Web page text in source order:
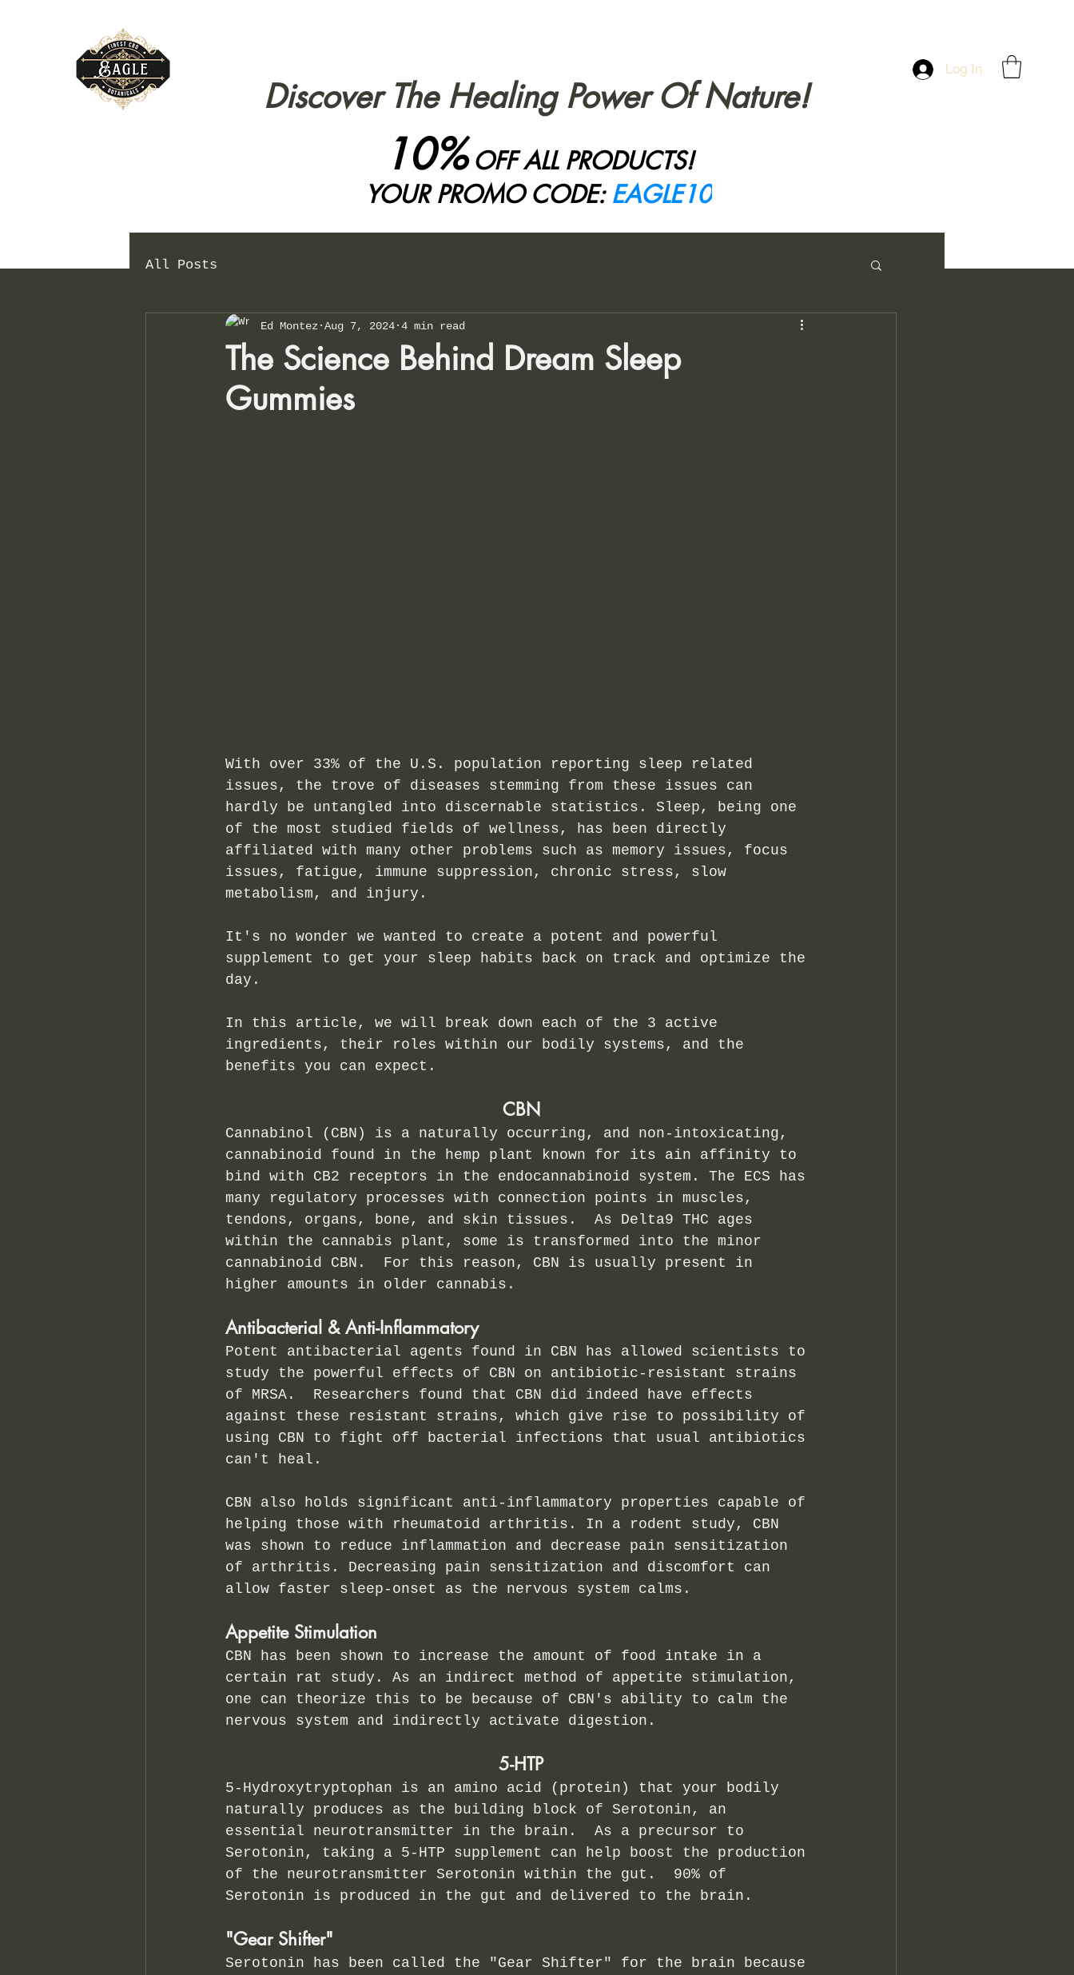
10%OFF ALL PRODUCTS!
YOUR PROMO CODE: EAGLE10
Log In
Discover The Healing Power Of Nature!
All Posts
The Science Behind Dream Sleep
Gummies
Ed Montez Aug 7, 2024 4 min read
With over 33% of the U.S. population reporting sleep related
issues, the trove of diseases stemming from these issues can
hardly be untangled into discernable statistics. Sleep, being one
of the most studied fields of wellness, has been directly
affiliated with many other problems such as memory issues, focus
issues, fatigue, immune suppression, chronic stress, slow
metabolism, and injury.
It's no wonder we wanted to create a potent and powerful
supplement to get your sleep habits back on track and optimize the
day.
In this article, we will break down each of the 3 active
ingredients, their roles within our bodily systems, and the
benefits you can expect.
CBN
Cannabinol (CBN) is a naturally occurring, and non-intoxicating,
cannabinoid found in the hemp plant known for its ain affinity to
bind with CB2 receptors in the endocannabinoid system. The ECS has
many regulatory processes with connection points in muscles,
tendons, organs, bone, and skin tissues.  As Delta9 THC ages
within the cannabis plant, some is transformed into the minor
cannabinoid CBN.  For this reason, CBN is usually present in
higher amounts in older cannabis.
Antibacterial & Anti-Inflammatory
Potent antibacterial agents found in CBN has allowed scientists to
study the powerful effects of CBN on antibiotic-resistant strains
of MRSA.  Researchers found that CBN did indeed have effects
against these resistant strains, which give rise to possibility of
using CBN to fight off bacterial infections that usual antibiotics
can't heal.
CBN also holds significant anti-inflammatory properties capable of
helping those with rheumatoid arthritis. In a rodent study, CBN
was shown to reduce inflammation and decrease pain sensitization
of arthritis. Decreasing pain sensitization and discomfort can
allow faster sleep-onset as the nervous system calms.
Appetite Stimulation
CBN has been shown to increase the amount of food intake in a
certain rat study. As an indirect method of appetite stimulation,
one can theorize this to be because of CBN's ability to calm the
nervous system and indirectly activate digestion.
5-HTP
5-Hydroxytryptophan is an amino acid (protein) that your bodily
naturally produces as the building block of Serotonin, an
essential neurotransmitter in the brain.  As a precursor to
Serotonin, taking a 5-HTP supplement can help boost the production
of the neurotransmitter Serotonin within the gut.  90% of
Serotonin is produced in the gut and delivered to the brain.
"Gear Shifter"
Serotonin has been called the "Gear Shifter" for the brain because